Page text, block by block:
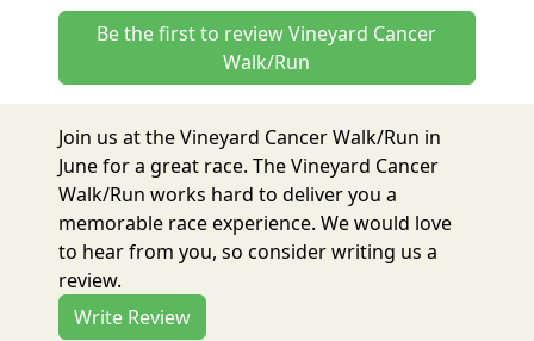
Be the first to review Vineyard Cancer
Walk/Run
Join us at the Vineyard Cancer Walk/Run in
June for a great race. The Vineyard Cancer
Walk/Run works hard to deliver you a
memorable race experience. We would love
to hear from you, so consider writing us a
review.
Write Review